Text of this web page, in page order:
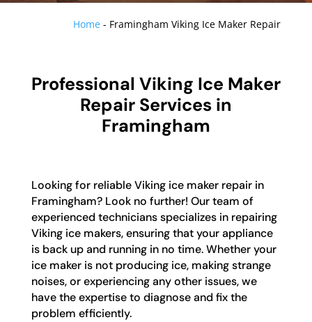
Home - Framingham Viking Ice Maker Repair
Professional Viking Ice Maker
Repair Services in
Framingham
Looking for reliable Viking ice maker repair in
Framingham? Look no further! Our team of
experienced technicians specializes in repairing
Viking ice makers, ensuring that your appliance
is back up and running in no time. Whether your
ice maker is not producing ice, making strange
noises, or experiencing any other issues, we
have the expertise to diagnose and fix the
problem efficiently.